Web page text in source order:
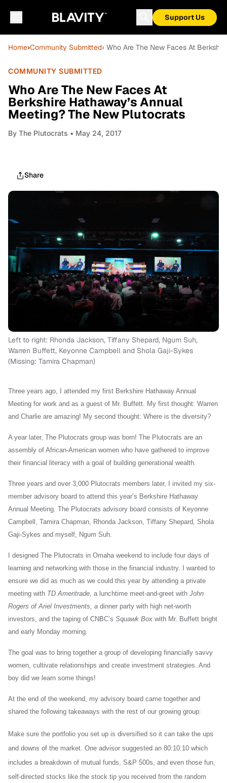
Support Us
Home›Community Submitted› Who Are The New Faces At
COMMUNITY SUBMITTED
Who Are The New Faces At
Berkshire Hathaway’s Annual
Meeting? The New Plutocrats
By The Plutocrats • May 24, 2017
Share
Left to right: Rhonda Jackson, Tiffany Shepard, Ngum Suh,
Warren Buffett, Keyonne Campbell and Shola Gaji-Sykes
(Missing: Tamira Chapman)
Three years ago, I attended my first Berkshire Hathaway Annual
Meeting for work and as a guest of Mr. Buffett. My first thought: Warren
and Charlie are amazing! My second thought: Where is the diversity?
A year later, The Plutocrats group was born! The Plutocrats are an
assembly of African-American women who have gathered to improve
their financial literacy with a goal of building generational wealth.
Three years and over 3,000 Plutocrats members later, I invited my six-
member advisory board to attend this year’s Berkshire Hathaway
Annual Meeting. The Plutocrats advisory board consists of Keyonne
Campbell, Tamira Chapman, Rhonda Jackson, Tiffany Shepard, Shola
Gaji-Sykes and myself, Ngum Suh.
I designed The Plutocrats in Omaha weekend to include four days of
learning and networking with those in the financial industry. I wanted to
ensure we did as much as we could this year by attending a private
meeting with TD Ameritrade, a lunchtime meet-and-greet with John
Rogers of Ariel Investments, a dinner party with high net-worth
investors, and the taping of CNBC’s Squawk Box with Mr. Buffett bright
and early Monday morning.
The goal was to bring together a group of developing financially savvy
women, cultivate relationships and create investment strategies. And
boy did we learn some things!
At the end of the weekend, my advisory board came together and
shared the following takeaways with the rest of our growing group:
Make sure the portfolio you set up is diversified so it can take the ups
and downs of the market. One advisor suggested an 80:10:10 which
includes a breakdown of mutual funds, S&P 500s, and even those fun,
self-directed stocks like the stock tip you received from the random